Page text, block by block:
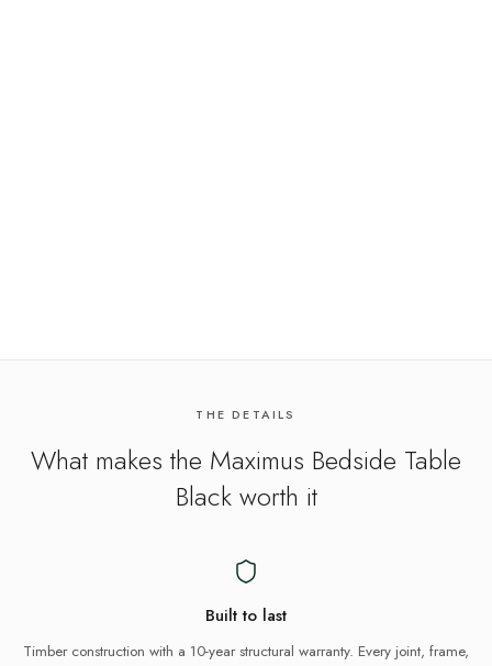
THE DETAILS
What makes the Maximus Bedside Table
Blackworth it
Built to last
Timber construction with a 10-year structural warranty. Every joint, frame,